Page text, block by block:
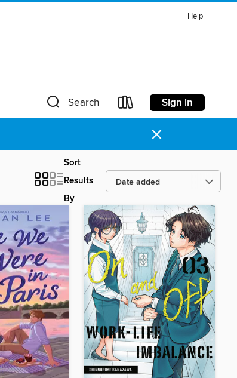
Help
Search Sign in
×
Sort
Results
By